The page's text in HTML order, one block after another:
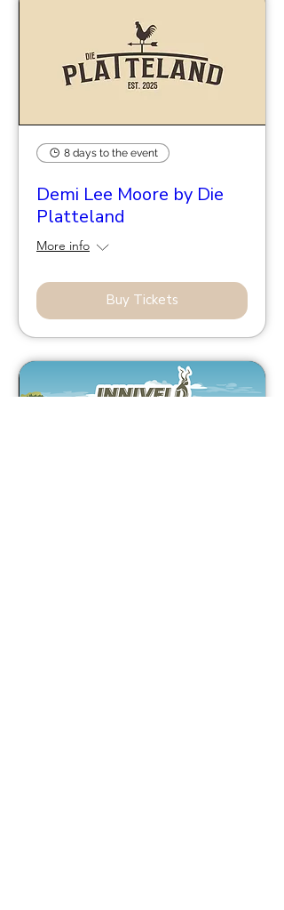
8 days to the event
Demi Lee Moore by Die
Platteland
More info
Buy Tickets